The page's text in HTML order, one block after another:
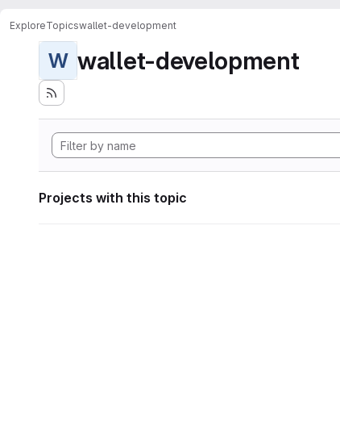
ExploreTopicswallet-development
W wallet-development
Projects with this topic